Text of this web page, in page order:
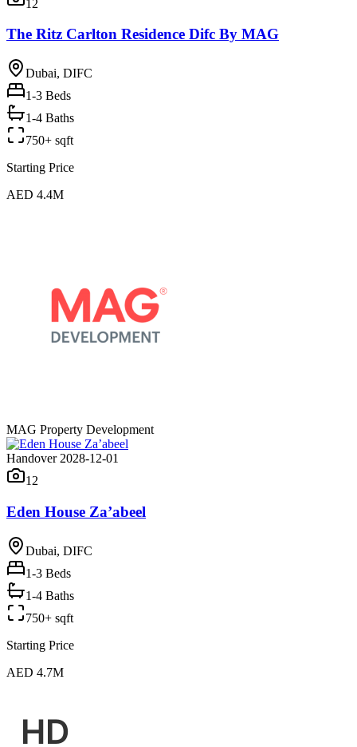
12
The Ritz Carlton Residence Difc By MAG
Dubai, DIFC
1-3 Beds
1-4 Baths
750+ sqft
Starting Price
AED 4.4M
MAG Property Development
Handover 2028-12-01
12
Eden House Za’abeel
Dubai, DIFC
1-3 Beds
1-4 Baths
750+ sqft
Starting Price
AED 4.7M